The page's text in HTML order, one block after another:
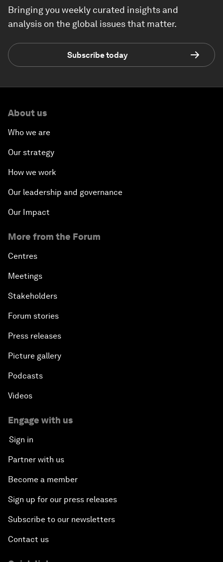
Bringing you weekly curated insights and
analysis on the global issues that matter.
Subscribe today
About us
Who we are
Our strategy
How we work
Our leadership and governance
Our Impact
More from the Forum
Centres
Meetings
Stakeholders
Forum stories
Press releases
Picture gallery
Podcasts
Videos
Engage with us
Sign in
Partner with us
Become a member
Sign up for our press releases
Subscribe to our newsletters
Contact us